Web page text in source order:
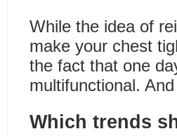
While the idea of
make your chest
the fact that one
multifunctional.
Which trends